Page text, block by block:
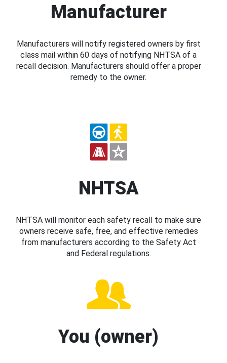
Manufacturer
Manufacturers will notify registered owners by first
class mail within 60 days of notifying NHTSA of a
recall decision. Manufacturers should offer a proper
remedy to the owner.
NHTSA
NHTSA will monitor each safety recall to make sure
owners receive safe, free, and effective remedies
from manufacturers according to the Safety Act
and Federal regulations.
You (owner)